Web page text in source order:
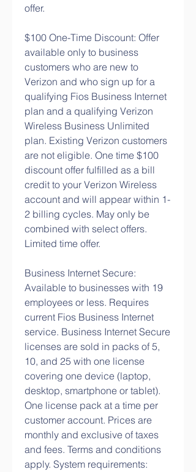
offer.
$100 One-Time Discount: Offer
available only to business
customers who are new to
Verizon and who sign up for a
qualifying Fios Business Internet
plan and a qualifying Verizon
Wireless Business Unlimited
plan. Existing Verizon customers
are not eligible. One time $100
discount offer fulfilled as a bill
credit to your Verizon Wireless
account and will appear within 1-
2 billing cycles. May only be
combined with select offers.
Limited time offer.
Business Internet Secure:
Available to businesses with 19
employees or less. Requires
current Fios Business Internet
service. Business Internet Secure
licenses are sold in packs of 5,
10, and 25 with one license
covering one device (laptop,
desktop, smartphone or tablet).
One license pack at a time per
customer account. Prices are
monthly and exclusive of taxes
and fees. Terms and conditions
apply. System requirements: